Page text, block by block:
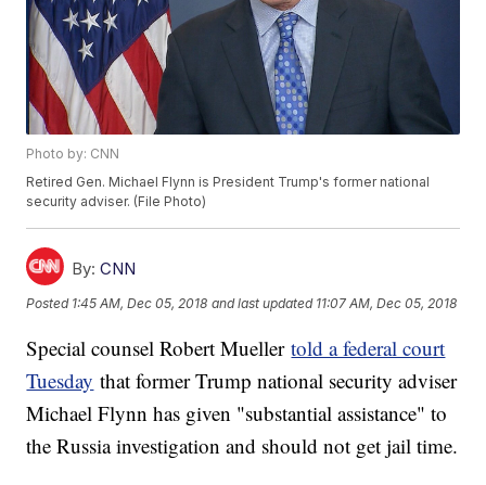
Photo by: CNN
Retired Gen. Michael Flynn is President Trump's former national
security adviser. (File Photo)
By: CNN
Posted 1:45 AM, Dec 05, 2018 and last updated 11:07 AM, Dec 05, 2018
Special counsel Robert Muellertold a federal court
Tuesday that former Trump national security adviser
Michael Flynn has given "substantial assistance" to
the Russia investigation and should not get jail time.